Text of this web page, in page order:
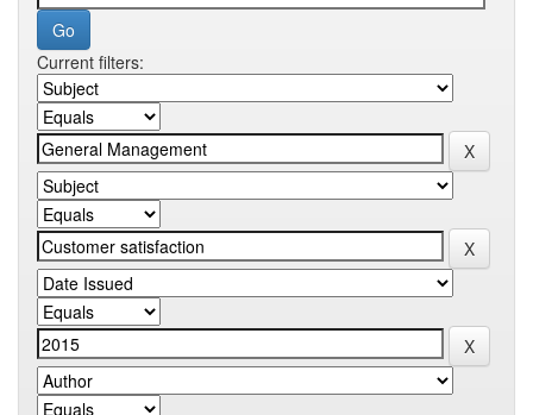
Current filters: